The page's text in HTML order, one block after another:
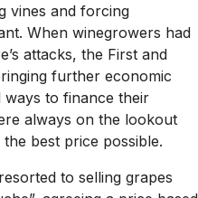
vines and forcing
When winegrowers had
attacks, the First and
further economic
ways to finance their
always on the lookout
best price possible.
to selling grapes